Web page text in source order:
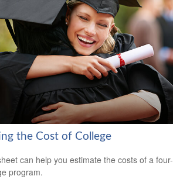
the Cost of College
can help you estimate the costs of a four-
program.